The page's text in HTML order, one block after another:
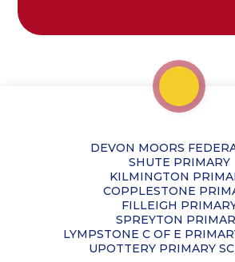
DEVON MOORS
SHUTE PRIMARY
KILMINGTON
COPPLESTONE
FILLEIGH
SPREYTON
LYMPSTONE C OF E
UPOTTERY PRIMARY